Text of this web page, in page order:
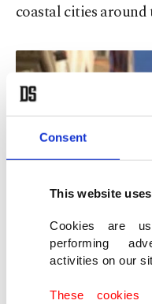
Consent
This website
Cookies are
performing
activities on our
These
coastal cities